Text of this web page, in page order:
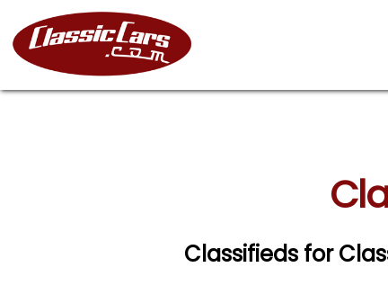
Classifieds for